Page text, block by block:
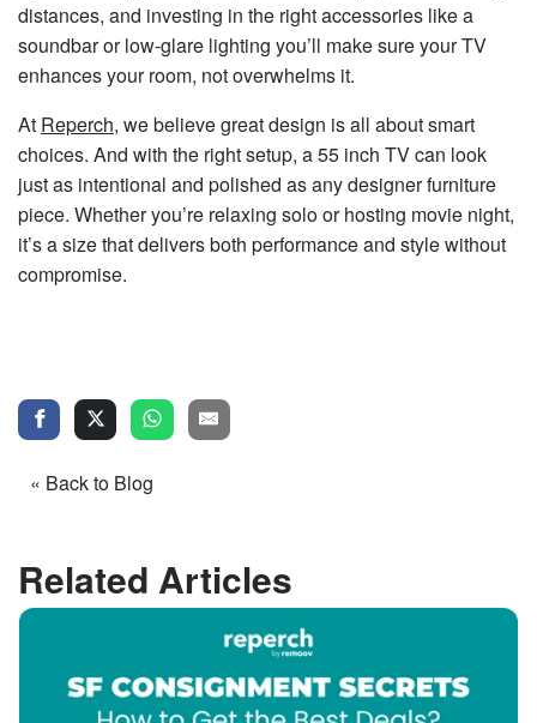
distances, and investing in the right accessories like a
soundbar or low-glare lighting you’ll make sure your TV
enhances your room, not overwhelms it.
At Reperch, we believe great design is all about smart
choices. And with the right setup, a 55 inch TV can look
just as intentional and polished as any designer furniture
piece. Whether you’re relaxing solo or hosting movie night,
it’s a size that delivers both performance and style without
compromise.
« Back to Blog
Related Articles